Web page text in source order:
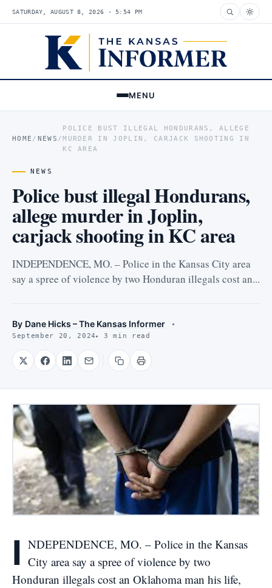
SATURDAY, AUGUST 8, 2026 · 5:54 PM
MENU
HOME / NEWS /
POLICE BUST ILLEGAL HONDURANS, ALLEGE
MURDER IN JOPLIN, CARJACK SHOOTING IN
KC AREA
NEWS
Police bust illegal Hondurans,
allege murder in Joplin,
carjack shooting in KC area
INDEPENDENCE, MO. – Police in the Kansas City area
say a spree of violence by two Honduran illegals cost an...
By Dane Hicks – The Kansas Informer
September 20, 2024 3 min read
I NDEPENDENCE, MO. – Police in the Kansas
City area say a spree of violence by two
Honduran illegals cost an Oklahoma man his life,